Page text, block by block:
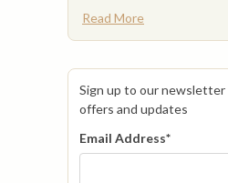
Read More
Sign up to our
offers and updates
Email Address*